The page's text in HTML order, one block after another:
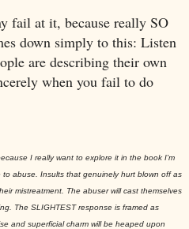
fail at it, because really SO
down simply to this: Listen
are describing their own
when you fail to do
I really want to explore it in the book I'm
abuse. Insults that genuinely hurt blown off as
mistreatment. The abuser will cast themselves
The SLIGHTEST response is framed as
and superficial charm will be heaped upon